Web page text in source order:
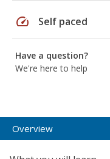
speed Self paced
Have a question?
We're here to help
Overview